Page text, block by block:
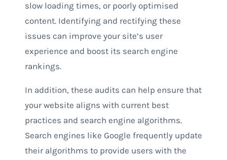
slow loading times, or poorly optimised
content. Identifying and rectifying these
issues can improve your site’s user
experience and boost its search engine
rankings.
In addition, these audits can help ensure that
your website aligns with current best
practices and search engine algorithms.
Search engines like Google frequently update
their algorithms to provide users with the